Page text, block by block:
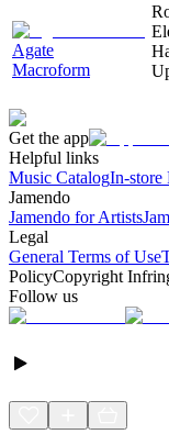
Agate
Macroform
Get the app
Helpful links
Music CatalogIn-store
Jamendo
Jamendo for Artists
Legal
General Terms of Use
PolicyCopyright
Follow us